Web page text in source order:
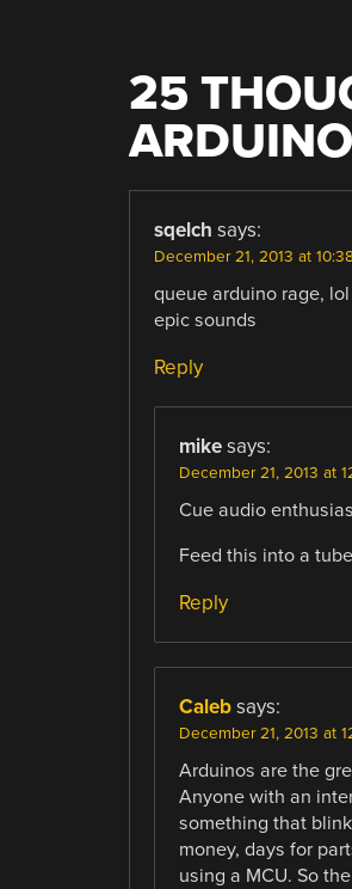
25
sqelch says:
December 21, 2013 at
queue arduino rage, lol
epic sounds
Reply
mike says:
December 21, 2013 at
Cue audio
Feed this into a
Reply
Caleb says:
December 21, 2013 at
Arduinos are the
Anyone with an
something that
money, days for
using a MCU. So